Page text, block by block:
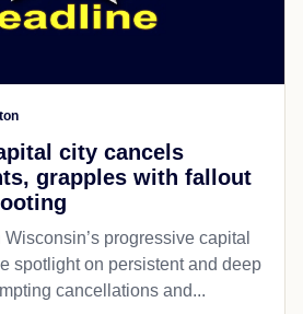
city cancels
grapples with fallout
progressive capital
spotlight on persistent and deep
cancellations and...